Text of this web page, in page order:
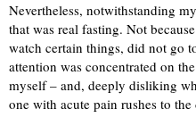
Nevertheless, notwithstanding
that was real fasting. Not
watch certain things, did not go
attention was concentrated on
myself – and, deeply disliking
one with acute pain rushes to the